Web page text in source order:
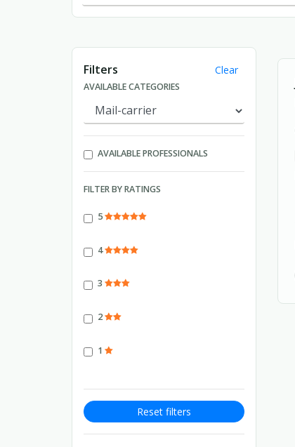
Showing page 1 of 1.
Filters
Clear
AVAILABLE CATEGORIES
AVAILABLE PROFESSIONALS
FILTER BY RATINGS
5
4
3
2
1
Reset filters